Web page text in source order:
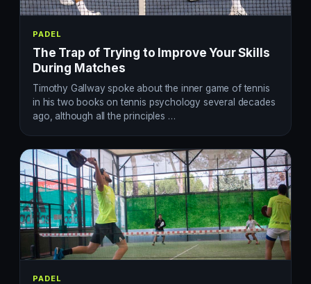
PADEL
The Trap of Trying to Improve Your Skills
During Matches
Timothy Gallway spoke about the inner game of tennis
in his two books on tennis psychology several decades
ago, although all the principles …
PADEL